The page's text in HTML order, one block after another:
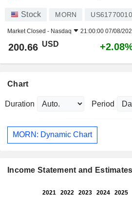
Stock MORN
Market Closed - Nasdaq 21:00:00 07/08/
200.66 USD
Chart
Duration Period
MORN: Dynamic Chart
Income Statement and Estimates